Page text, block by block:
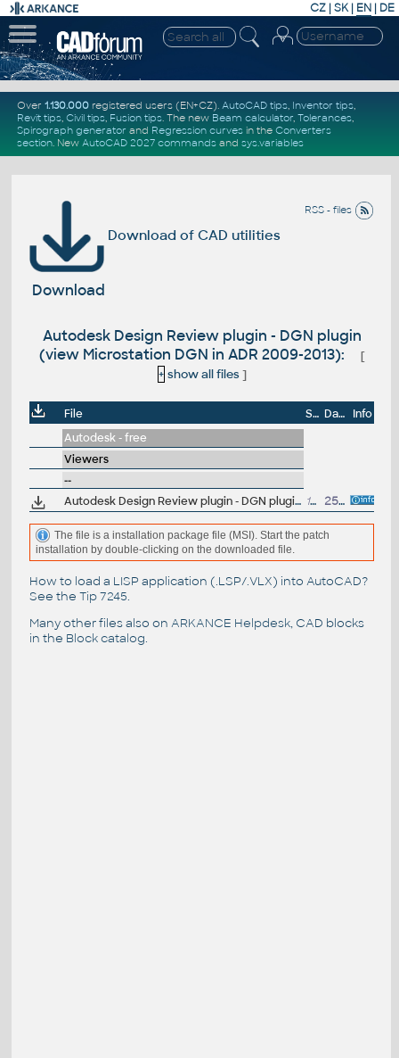
CZ | SK| EN | DE
Over 1.130.000registered users (EN+CZ). AutoCAD tips, Inventor tips,
Revit tips, Civil tips, Fusion tips. The new Beam calculator, Tolerances,
Spirograph generator and Regression curvesin the Converters
section. New AutoCAD 2027 commandsand sys.variables
RSS - files
Download of CAD utilities
Download
Autodesk Design Review plugin - DGN plugin
(view Microstation DGN in ADR 2009-2013):
[
+ show all files]
File Size Date
Info
Autodesk - free
Viewers
--
Autodesk Design Review plugin - DGN plugin (view Microstation DGN in ADR 2009-2013) 10.7MB 25.3.2009
The file is a installation package file (MSI). Start the patch
installation by double-clicking on the downloaded file.
How to load a LISP application (.LSP/.VLX) into AutoCAD?
See the Tip 7245.
Many other files also on ARKANCE Helpdesk, CAD blocks
in the Block catalog.